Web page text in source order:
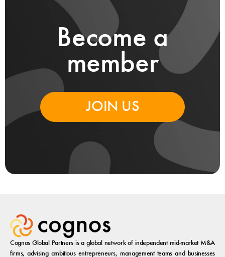
Become a
member
JOIN US
Cognos Global Partners is a global network of independent mid-market M&A
firms, advising ambitious entrepreneurs, management teams and businesses